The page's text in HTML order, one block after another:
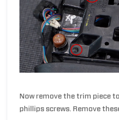
Now remove the trim piece
phillips screws. Remove